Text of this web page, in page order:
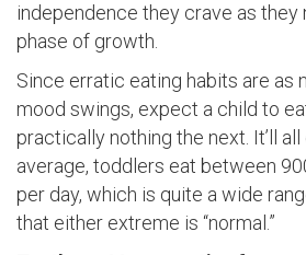
independence they crave as they
phase of growth.
Since erratic eating habits are as
mood swings, expect a child to
practically nothing the next. It’ll all
average, toddlers eat between
per day, which is quite a wide
that either extreme is “normal.”